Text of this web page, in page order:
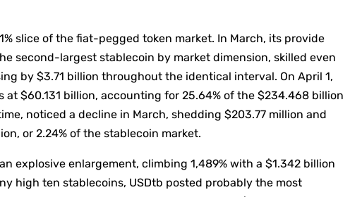
slice of the fiat-pegged token market. In March, its provide
second-largest stablecoin by market dimension, skilled even
by $3.71 billion throughout the identical interval. On April 1,
at $60.131 billion, accounting for 25.64% of the $234.468 billion
noticed a decline in March, shedding $203.77 million and
or 2.24% of the stablecoin market.
explosive enlargement, climbing 1,489% with a $1.342 billion
high ten stablecoins, USDtb posted probably the most